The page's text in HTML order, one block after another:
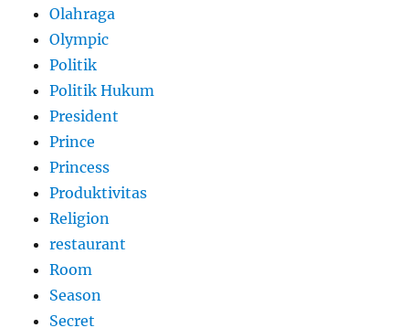
Olahraga
Olympic
Politik
Politik Hukum
President
Prince
Princess
Produktivitas
Religion
restaurant
Room
Season
Secret